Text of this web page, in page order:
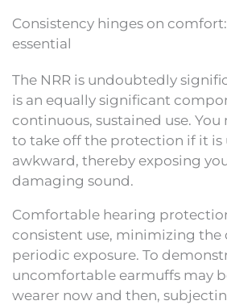
Consistency hinges on comfort:
essential
The NRR is undoubtedly
is an equally significant
continuous, sustained use.
to take off the protection if it
awkward, thereby exposing
damaging sound.
Comfortable hearing
consistent use, minimizing the
periodic exposure. To
uncomfortable earmuffs may
wearer now and then,